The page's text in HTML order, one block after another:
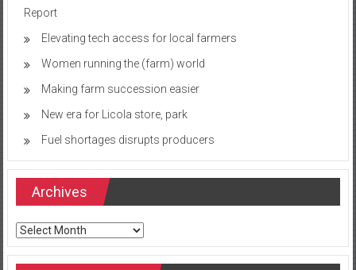
Report
Elevating tech access for local farmers
Women running the (farm) world
Making farm succession easier
New era for Licola store, park
Fuel shortages disrupts producers
Archives
Archives